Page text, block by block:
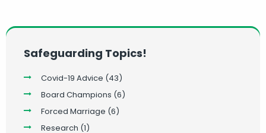
Safeguarding Topics!
Covid-19 Advice (43)
Board Champions (6)
Forced Marriage (6)
Research (1)